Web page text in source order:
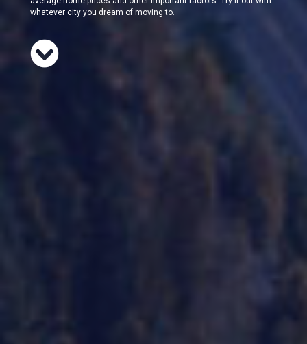
whatever city you dream of moving to.